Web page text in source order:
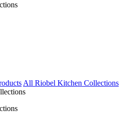
All Riobel Kitchen Collections